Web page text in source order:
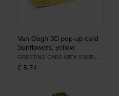
Van Gogh 3D pop-up card
Sunflowers, yellow
€ 5.74